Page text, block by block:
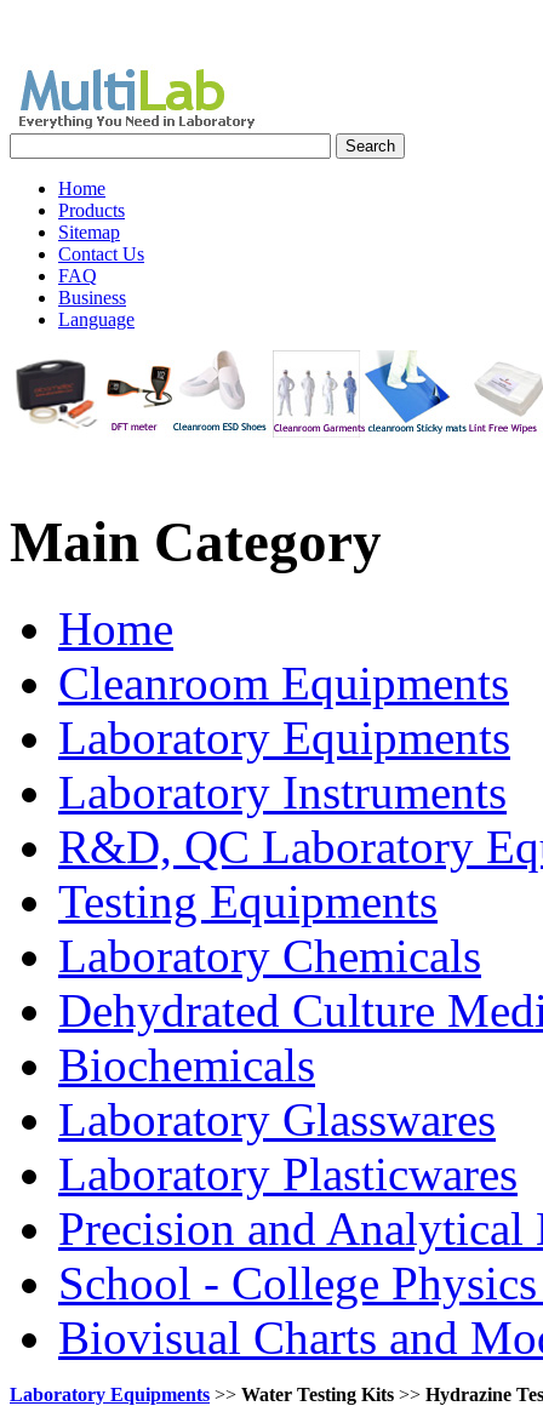
Home
Products
Sitemap
Contact Us
FAQ
Business
Language
Main Category
Home
Cleanroom Equipments
Laboratory Equipments
Laboratory Instruments
R&D, QC Laboratory
Testing Equipments
Laboratory Chemicals
Dehydrated Culture
Biochemicals
Laboratory Glasswares
Laboratory Plasticwares
Precision and Analytical
School - College
Biovisual Charts and
Laboratory Equipments >> Water Testing Kits >> Hydrazine